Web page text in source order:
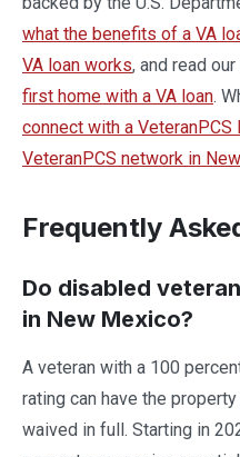
what the benefits of a VA
VA loan works, and read our
first home with a VA loan.
connect with a VeteranPCS
VeteranPCS network in
Frequently
Do disabled
in New Mexico?
A veteran with a 100
rating can have the
waived in full. Starting in